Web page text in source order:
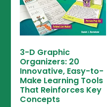
3-D Graphic
Organizers: 20
Innovative, Easy-to-
Make Learning Tools
That Reinforces Key
Concepts